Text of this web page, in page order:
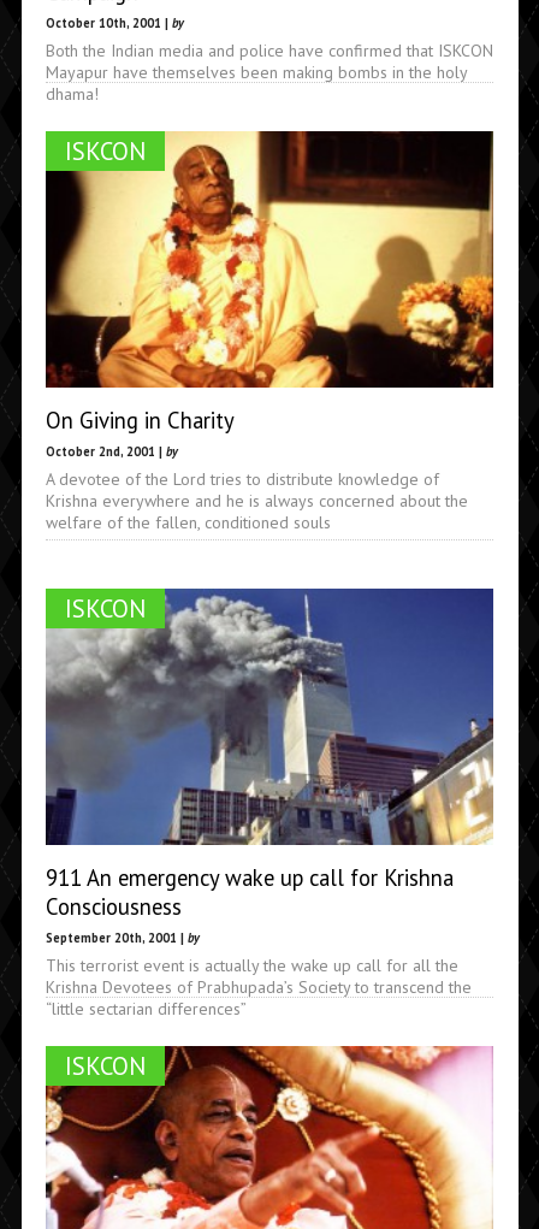
October 10th, 2001 | by
Both the Indian media and police have confirmed that ISKCON
Mayapur have themselves been making bombs in the holy
dhama!
ISKCON
On Giving in Charity
October 2nd, 2001 | by
A devotee of the Lord tries to distribute knowledge of
Krishna everywhere and he is always concerned about the
welfare of the fallen, conditioned souls
ISKCON
911 An emergency wake up call for Krishna
Consciousness
September 20th, 2001 | by
This terrorist event is actually the wake up call for all the
Krishna Devotees of Prabhupada’s Society to transcend the
“little sectarian differences”
ISKCON